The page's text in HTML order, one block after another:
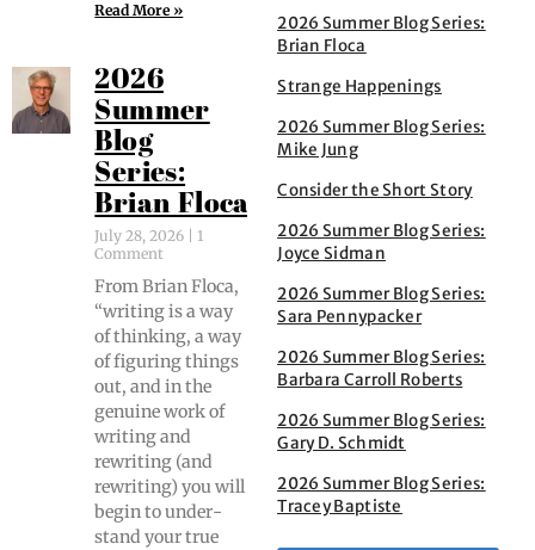
Read More »
2026
Summer
Blog
Series:
Brian Floca
July 28, 2026
1
Comment
From Bri­an Flo­ca,
“writ­ing is a way
of think­ing, a way
of fig­ur­ing things
out, and in the
gen­uine work of
writ­ing and
rewrit­ing (and
rewrit­ing) you will
begin to under­
stand your true
2026 Summer Blog Series:
Brian Floca
Strange Happenings
2026 Summer Blog Series:
Mike Jung
Consider the Short Story
2026 Summer Blog Series:
Joyce Sidman
2026 Summer Blog Series:
Sara Pennypacker
2026 Summer Blog Series:
Barbara Carroll Roberts
2026 Summer Blog Series:
Gary D. Schmidt
2026 Summer Blog Series:
Tracey Baptiste